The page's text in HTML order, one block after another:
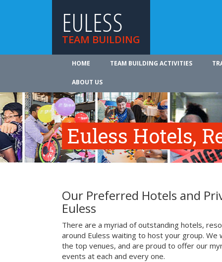
EULESS
TEAM BUILDING
HOME TEAM BUILDING ACTIVITIES
ABOUT US
Euless Hotels,
Our Preferred Hotels and
Euless
There are a myriad of outstanding hotels,
around Euless waiting to host your group.
the top venues, and are proud to offer our
events at each and every one.